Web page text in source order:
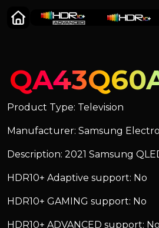
Product Type: Television
Manufacturer: Samsung
Description: 2021 Samsung
HDR10+ Adaptive support: No
HDR10+ GAMING support: No
HDR10+ ADVANCED support: No